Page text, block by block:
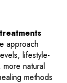
approach
lifestyle-
natural
methods